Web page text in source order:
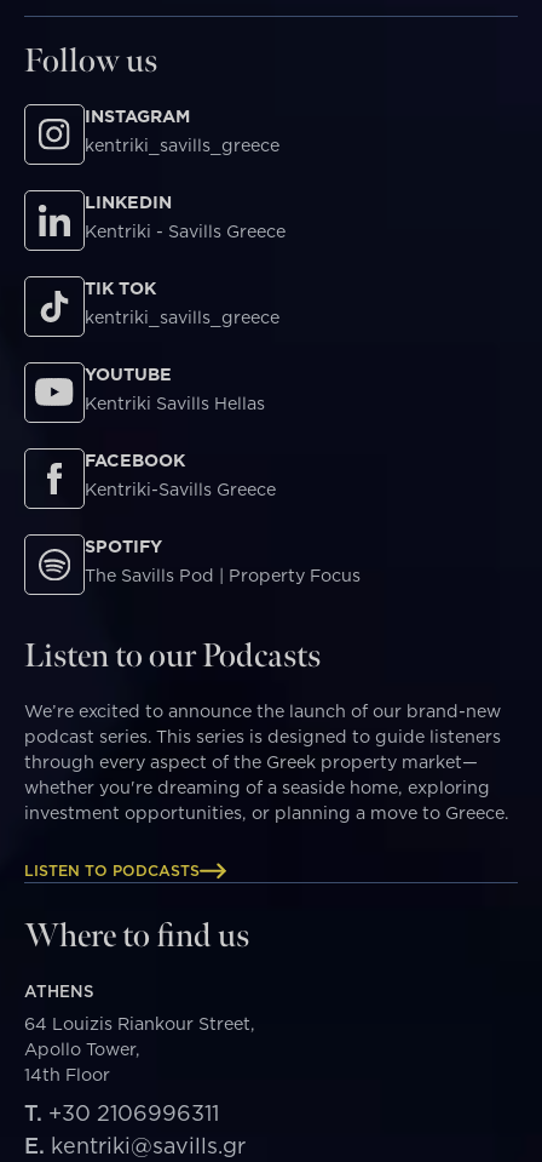
Follow us
INSTAGRAM
kentriki_savills_greece
LINKEDIN
Kentriki - Savills Greece
TIK TOK
kentriki_savills_greece
YOUTUBE
Kentriki Savills Hellas
FACEBOOK
Kentriki-Savills Greece
SPOTIFY
The Savills Pod | Property Focus
Listen to our Podcasts
We’re excited to announce the launch of our brand-new
podcast series. This series is designed to guide listeners
through every aspect of the Greek property market—
whether you're dreaming of a seaside home, exploring
investment opportunities, or planning a move to Greece.
LISTEN TO PODCASTS
Where to find us
ATHENS
64 Louizis Riankour Street,
Apollo Tower,
14th Floor
T. +30 2106996311
E. kentriki@savills.gr